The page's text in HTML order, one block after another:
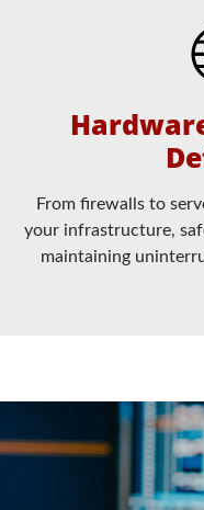
From firewalls to
your infrastructure,
maintaining